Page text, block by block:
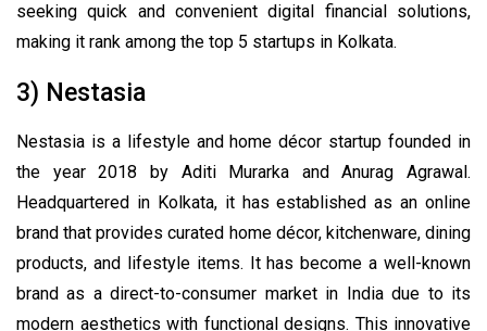
seeking quick and convenient digital financial solutions,
making it rank among the top 5 startups in Kolkata.
3) Nestasia
Nestasia is a lifestyle and home décor startup founded in
the year 2018 by Aditi Murarka and Anurag Agrawal.
Headquartered in Kolkata, it has established as an online
brand that provides curated home décor, kitchenware, dining
products, and lifestyle items. It has become a well-known
brand as a direct-to-consumer market in India due to its
modern aesthetics with functional designs. This innovative